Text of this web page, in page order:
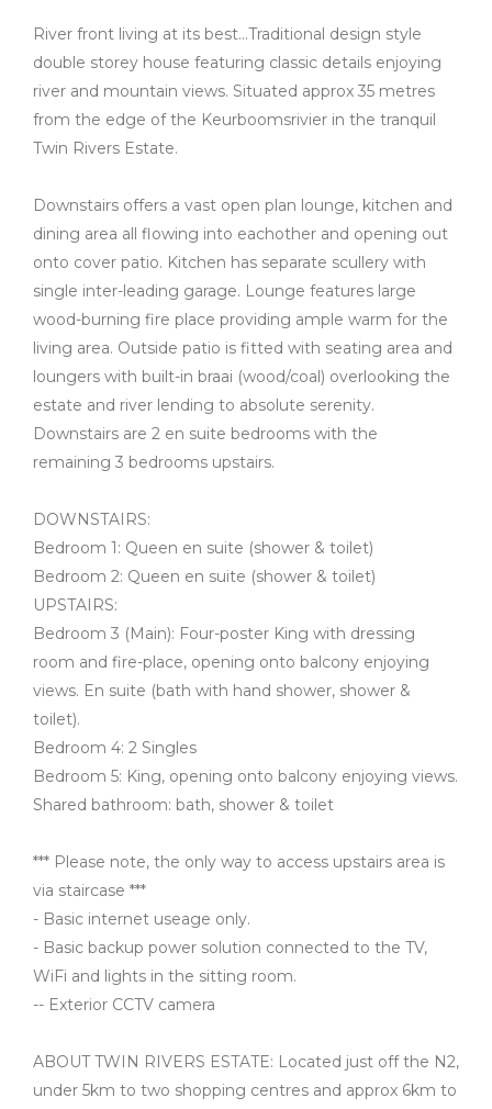
River front living at its best...Traditional design style
double storey house featuring classic details enjoying
river and mountain views. Situated approx 35 metres
from the edge of the Keurboomsrivier in the tranquil
Twin Rivers Estate.
Downstairs offers a vast open plan lounge, kitchen and
dining area all flowing into eachother and opening out
onto cover patio. Kitchen has separate scullery with
single inter-leading garage. Lounge features large
wood-burning fire place providing ample warm for the
living area. Outside patio is fitted with seating area and
loungers with built-in braai (wood/coal) overlooking the
estate and river lending to absolute serenity.
Downstairs are 2 en suite bedrooms with the
remaining 3 bedrooms upstairs.
DOWNSTAIRS:
Bedroom 1: Queen en suite (shower & toilet)
Bedroom 2: Queen en suite (shower & toilet)
UPSTAIRS:
Bedroom 3 (Main): Four-poster King with dressing
room and fire-place, opening onto balcony enjoying
views. En suite (bath with hand shower, shower &
toilet).
Bedroom 4: 2 Singles
Bedroom 5: King, opening onto balcony enjoying views.
Shared bathroom: bath, shower & toilet
*** Please note, the only way to access upstairs area is
via staircase ***
- Basic internet useage only.
- Basic backup power solution connected to the TV,
WiFi and lights in the sitting room.
-- Exterior CCTV camera
ABOUT TWIN RIVERS ESTATE: Located just off the N2,
under 5km to two shopping centres and approx 6km to